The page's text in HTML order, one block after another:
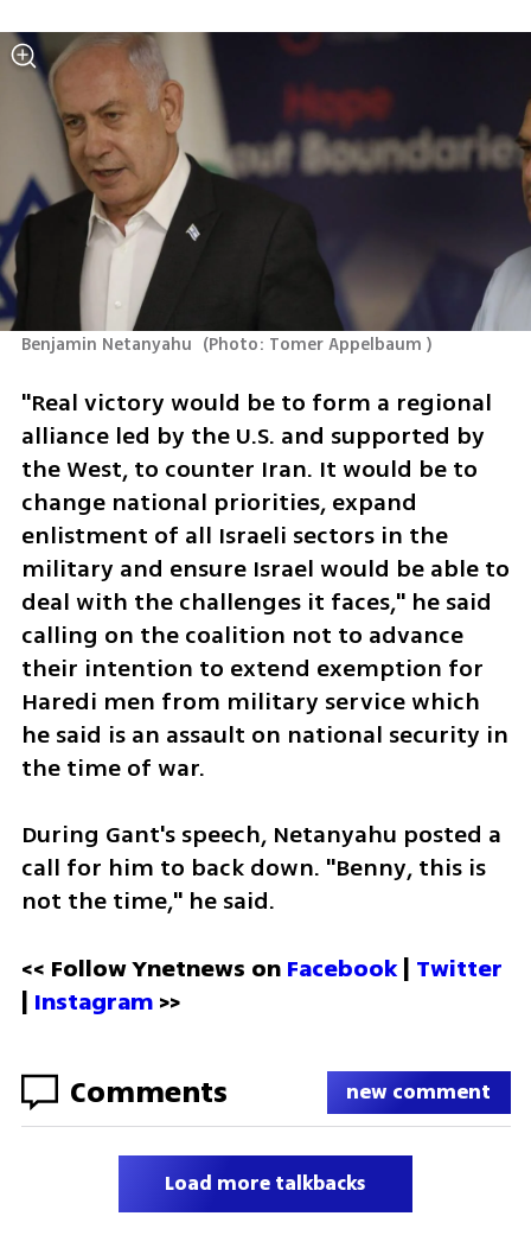
Benjamin Netanyahu (Photo: Tomer Appelbaum )
"Real victory would be to form a regional
alliance led by the U.S. and supported by
the West, to counter Iran. It would be to
change national priorities, expand
enlistment of all Israeli sectors in the
military and ensure Israel would be able to
deal with the challenges it faces," he said
calling on the coalition not to advance
their intention to extend exemption for
Haredi men from military service which
he said is an assault on national security in
the time of war.
During Gant's speech, Netanyahu posted a
call for him to back down. "Benny, this is
not the time," he said.
<< Follow Ynetnews on Facebook | Twitter
| Instagram >>
Comments new comment
Load more talkbacks